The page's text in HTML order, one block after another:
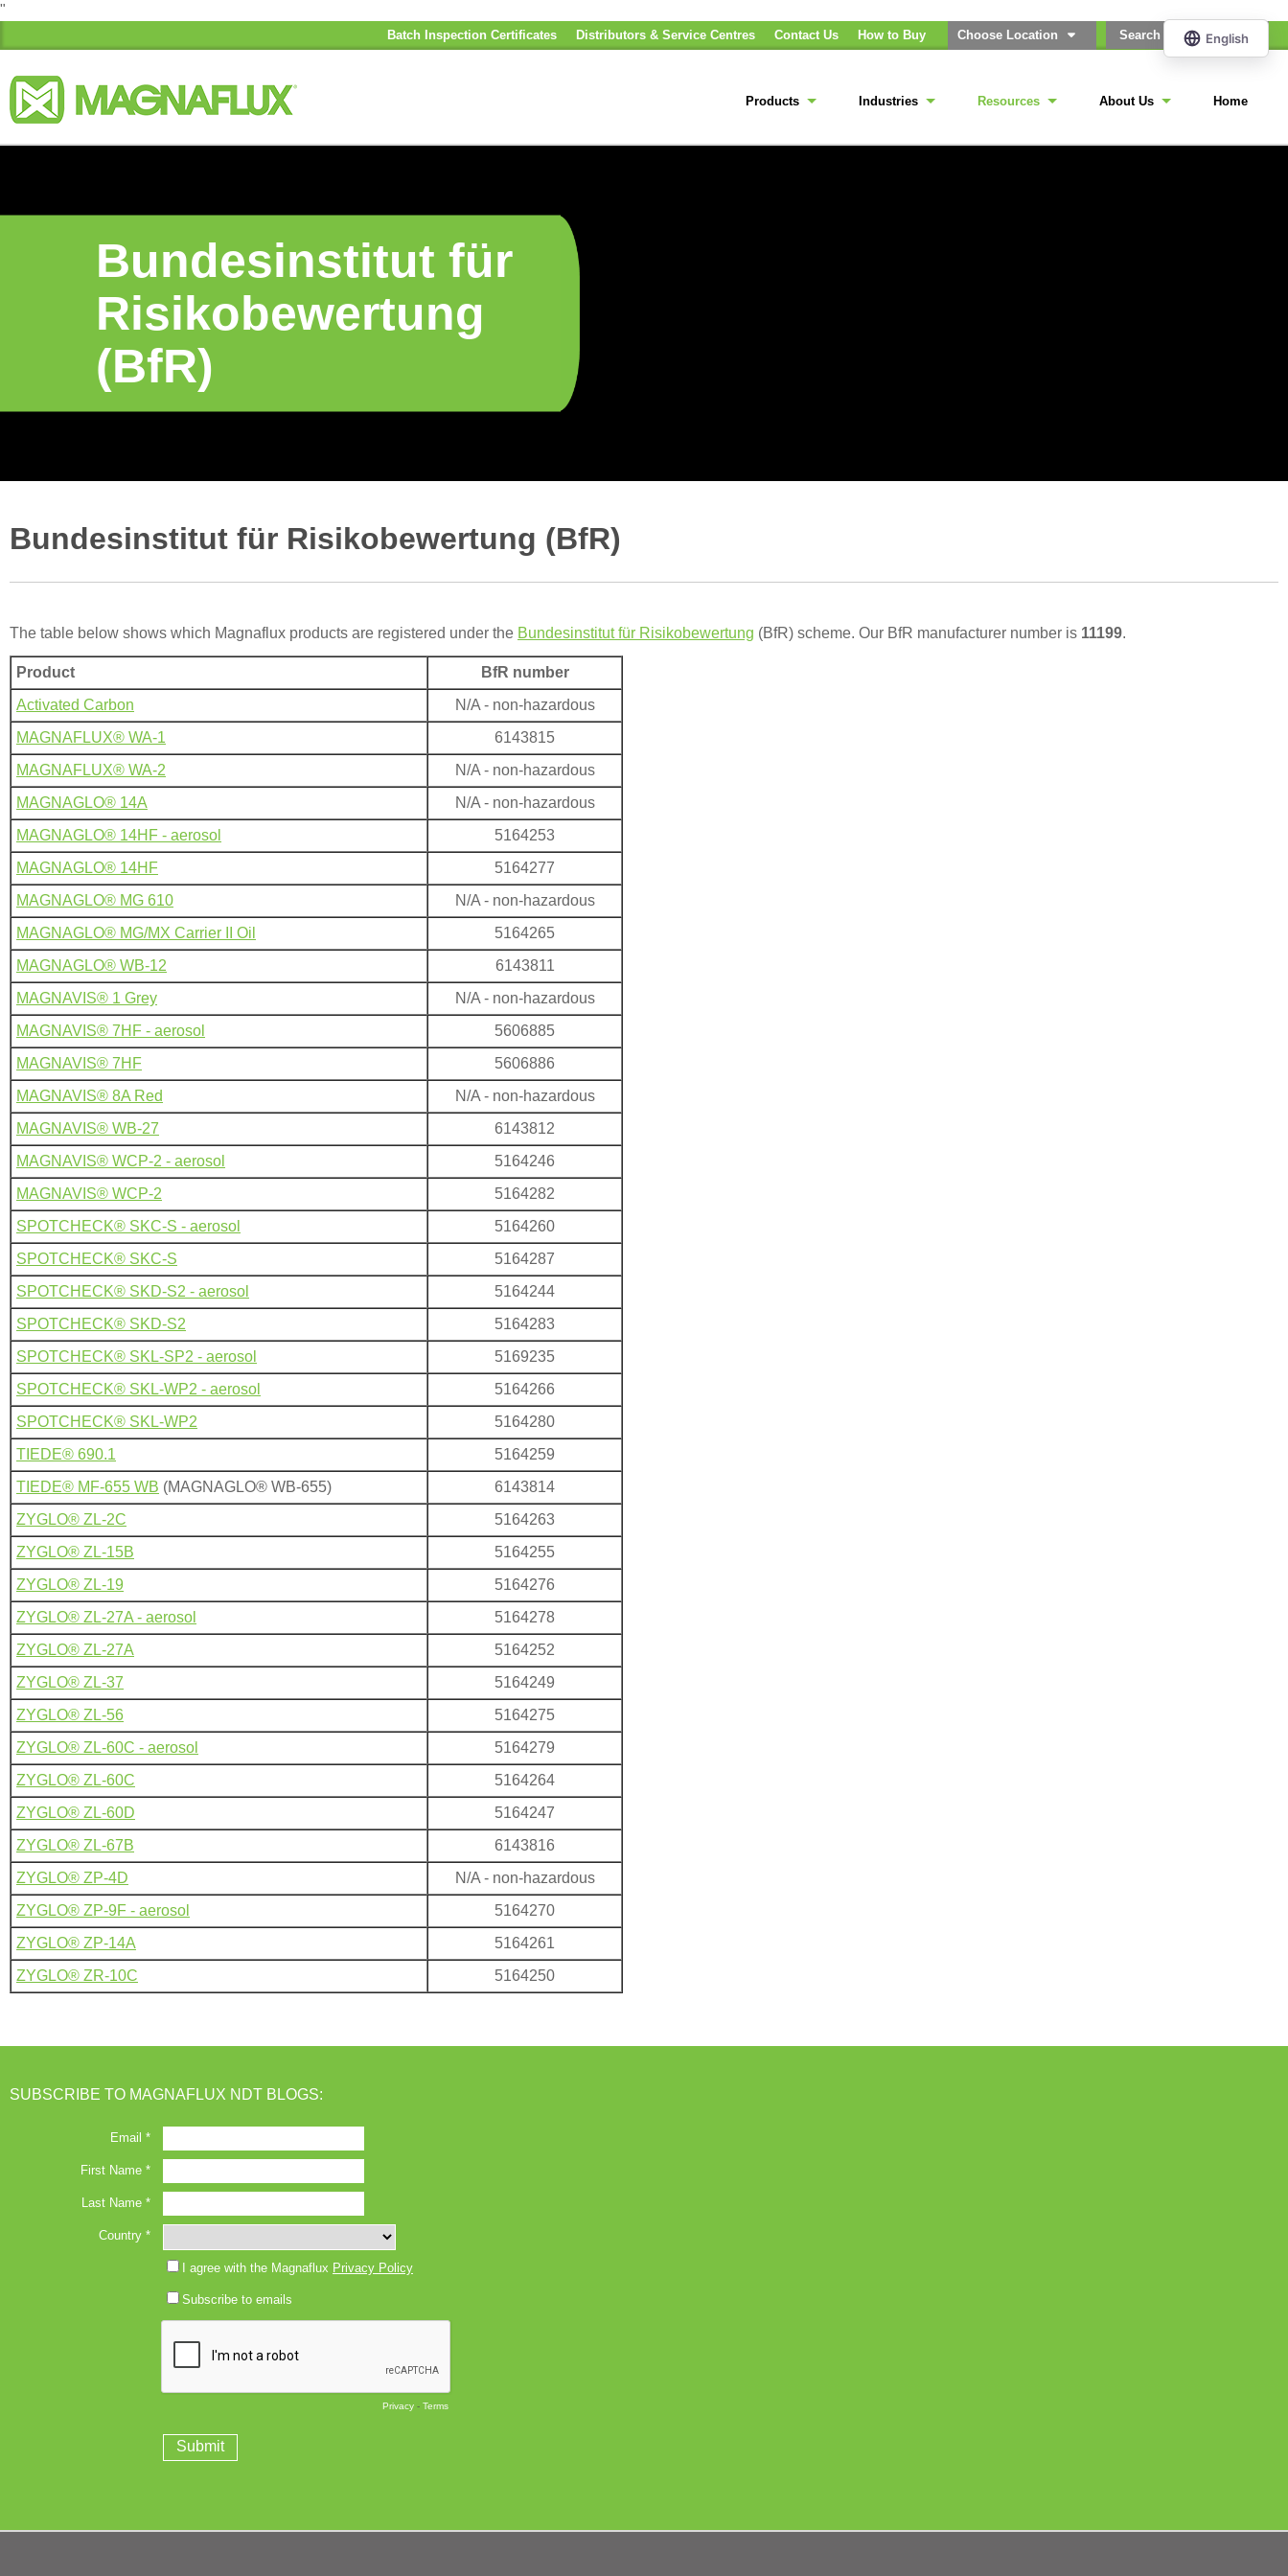
"
Batch Inspection Certificates Distributors & Service Centres Contact Us How to Buy Choose Location
Products Industries Resources About Us Home
Bundesinstitut für
Risikobewertung
(BfR)
Bundesinstitut für Risikobewertung (BfR)
The table below shows which Magnaflux products are registered under the Bundesinstitut für Risikobewertung (BfR) scheme. Our BfR manufacturer number is 11199.
Product
BfR number
Activated Carbon
N/A - non-hazardous
MAGNAFLUX® WA-1
6143815
MAGNAFLUX® WA-2
N/A - non-hazardous
MAGNAGLO® 14A
N/A - non-hazardous
MAGNAGLO® 14HF - aerosol
5164253
MAGNAGLO® 14HF
5164277
MAGNAGLO® MG 610
N/A - non-hazardous
MAGNAGLO® MG/MX Carrier II Oil
5164265
MAGNAGLO® WB-12
6143811
MAGNAVIS® 1 Grey
N/A - non-hazardous
MAGNAVIS® 7HF - aerosol
5606885
MAGNAVIS® 7HF
5606886
MAGNAVIS® 8A Red
N/A - non-hazardous
MAGNAVIS® WB-27
6143812
MAGNAVIS® WCP-2 - aerosol
5164246
MAGNAVIS® WCP-2
5164282
SPOTCHECK® SKC-S - aerosol
5164260
SPOTCHECK® SKC-S
5164287
SPOTCHECK® SKD-S2 - aerosol
5164244
SPOTCHECK® SKD-S2
5164283
SPOTCHECK® SKL-SP2 - aerosol
5169235
SPOTCHECK® SKL-WP2 - aerosol
5164266
SPOTCHECK® SKL-WP2
5164280
TIEDE® 690.1
5164259
TIEDE® MF-655 WB (MAGNAGLO® WB-655)
6143814
ZYGLO® ZL-2C
5164263
ZYGLO® ZL-15B
5164255
ZYGLO® ZL-19
5164276
ZYGLO® ZL-27A - aerosol
5164278
ZYGLO® ZL-27A
5164252
ZYGLO® ZL-37
5164249
ZYGLO® ZL-56
5164275
ZYGLO® ZL-60C - aerosol
5164279
ZYGLO® ZL-60C
5164264
ZYGLO® ZL-60D
5164247
ZYGLO® ZL-67B
6143816
ZYGLO® ZP-4D
N/A - non-hazardous
ZYGLO® ZP-9F - aerosol
5164270
ZYGLO® ZP-14A
5164261
ZYGLO® ZR-10C
5164250
SUBSCRIBE TO MAGNAFLUX NDT BLOGS: